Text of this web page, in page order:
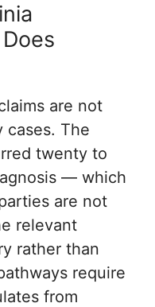
are not
cases. The
twenty to
— which
are not
relevant
rather than
require
from